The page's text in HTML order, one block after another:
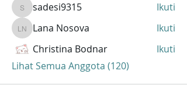
sadesi9315
sadesi9315 Ikuti
Lana Nosova
Lana Nosova
Ikuti
Christina Bodnar
Ikuti
Lihat Semua Anggota (120)